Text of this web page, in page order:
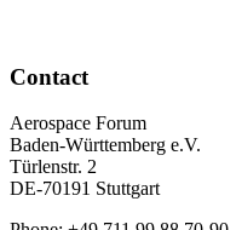
Contact
Aerospace Forum
Baden-Württemberg e.V.
Türlenstr. 2
DE-70191 Stuttgart